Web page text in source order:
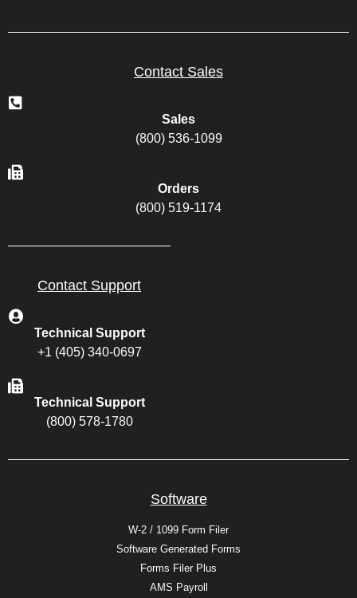
Contact Sales
Sales
(800) 536-1099
Orders
(800) 519-1174
Contact Support
Technical Support
+1 (405) 340-0697
Technical Support
(800) 578-1780
Software
W-2 / 1099 Form Filer
Software Generated Forms
Forms Filer Plus
AMS Payroll